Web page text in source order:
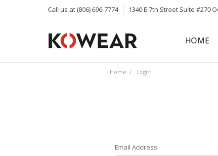
Call us at (806) 696-7774 1340 E 7th Street Suite #270
HOME
ABOUT
CAREERS
PRIVACY
Home Login
Email Address: